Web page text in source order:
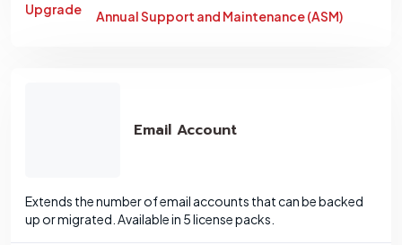
Upgrade Annual Support and Maintenance (ASM)
Email Account
Extends the number of email accounts that can be backed
up or migrated. Available in 5 license packs.